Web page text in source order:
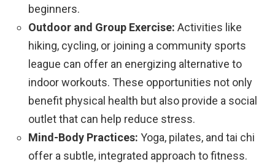
beginners.
Outdoor and Group Exercise: Activities like
hiking, cycling, or joining a community sports
league can offer an energizing alternative to
indoor workouts. These opportunities not only
benefit physical health but also provide a social
outlet that can help reduce stress.
Mind-Body Practices: Yoga, pilates, and tai chi
offer a subtle, integrated approach to fitness.